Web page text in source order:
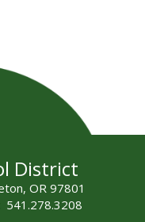
District
OR 97801
541.278.3208